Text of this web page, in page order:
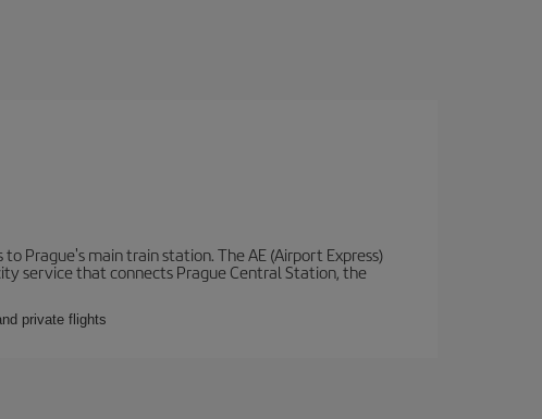
Prague's main train station. The AE (Airport Express)
service that connects Prague Central Station, the
private flights